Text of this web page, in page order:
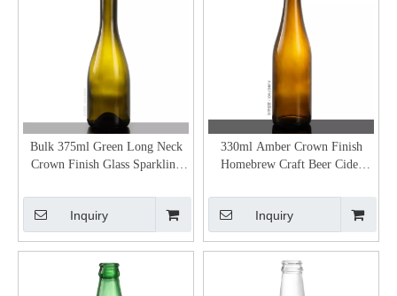
Bulk 375ml Green Long Neck
Crown Finish Glass Sparkling
Inquiry
330ml Amber Crown Finish
Homebrew Craft Beer Cider
Inquiry